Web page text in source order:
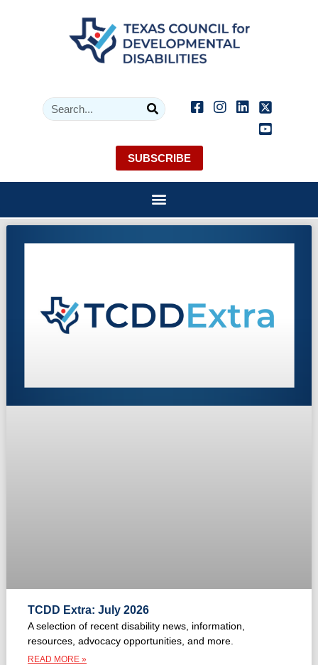
SUBSCRIBE
TCDD Extra: July 2026
A selection of recent disability news, information,
resources, advocacy opportunities, and more.
READ MORE »